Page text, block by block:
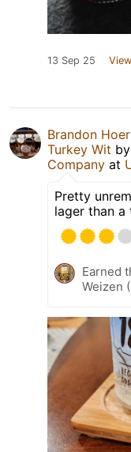
13 Sep 25
Brandon
Turkey Wit by
Company at
Pretty
lager than
Earned
Weizen